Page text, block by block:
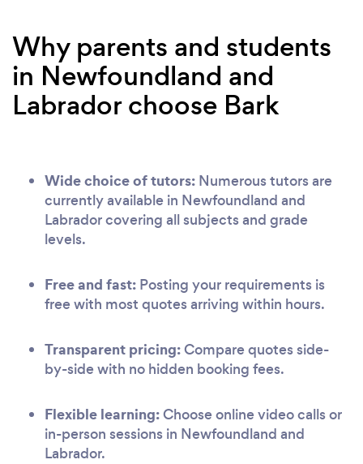
Why parents and students
in Newfoundland and
Labrador choose Bark
Wide choice of tutors: Numerous tutors are
currently available in Newfoundland and
Labrador covering all subjects and grade
levels.
Free and fast: Posting your requirements is
free with most quotes arriving within hours.
Transparent pricing:Compare quotes side-
by-side with no hidden booking fees.
Flexible learning:Choose online video calls or
in-person sessions in Newfoundland and
Labrador.